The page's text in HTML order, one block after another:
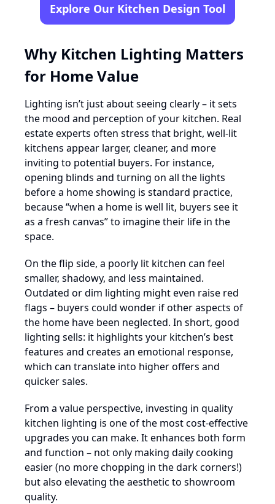
Explore Our Kitchen Design Tool
Why Kitchen Lighting Matters
for Home Value
Lighting isn’t just about seeing clearly – it sets
the mood and perception of your kitchen. Real
estate experts often stress that bright, well-lit
kitchens appear larger, cleaner, and more
inviting to potential buyers. For instance,
opening blinds and turning on all the lights
before a home showing is standard practice,
because “when a home is well lit, buyers see it
as a fresh canvas” to imagine their life in the
space.
On the flip side, a poorly lit kitchen can feel
smaller, shadowy, and less maintained.
Outdated or dim lighting might even raise red
flags – buyers could wonder if other aspects of
the home have been neglected. In short, good
lighting sells: it highlights your kitchen’s best
features and creates an emotional response,
which can translate into higher offers and
quicker sales.
From a value perspective, investing in quality
kitchen lighting is one of the most cost-effective
upgrades you can make. It enhances both form
and function – not only making daily cooking
easier (no more chopping in the dark corners!)
but also elevating the aesthetic to showroom
quality.